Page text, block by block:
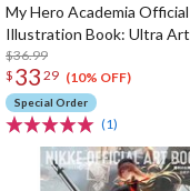
My Hero Academia Official
Illustration Book: Ultra
$36.99
$ 33 29 (10% OFF)
Special Order
(1)